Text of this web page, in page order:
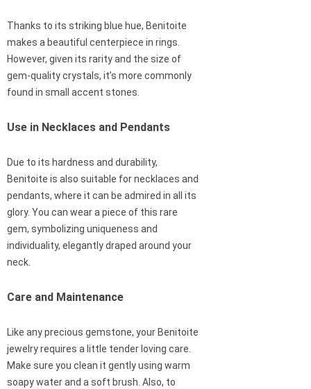
Thanks to its striking blue hue, Benitoite
makes a beautiful centerpiece in rings.
However, given its rarity and the size of
gem-quality crystals, it’s more commonly
found in small accent stones.
Use in Necklaces and Pendants
Due to its hardness and durability,
Benitoite is also suitable for necklaces and
pendants, where it can be admired in all its
glory. You can wear a piece of this rare
gem, symbolizing uniqueness and
individuality, elegantly draped around your
neck.
Care and Maintenance
Like any precious gemstone, your Benitoite
jewelry requires a little tender loving care.
Make sure you clean it gently using warm
soapy water and a soft brush. Also, to